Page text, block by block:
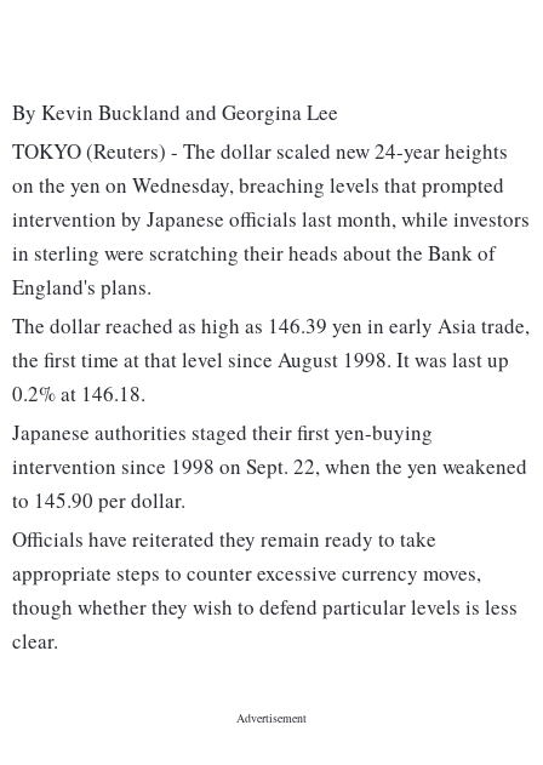
By Kevin Buckland and Georgina Lee
TOKYO (Reuters) - The dollar scaled new 24-year heights
on the yen on Wednesday, breaching levels that prompted
intervention by Japanese officials last month, while investors
in sterling were scratching their heads about the Bank of
England's plans.
The dollar reached as high as 146.39 yen in early Asia trade,
the first time at that level since August 1998. It was last up
0.2% at 146.18.
Japanese authorities staged their first yen-buying
intervention since 1998 on Sept. 22, when the yen weakened
to 145.90 per dollar.
Officials have reiterated they remain ready to take
appropriate steps to counter excessive currency moves,
though whether they wish to defend particular levels is less
clear.